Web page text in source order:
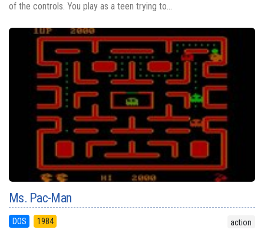
of the controls. You play as a teen trying to...
Ms. Pac-Man
DOS 1984 action